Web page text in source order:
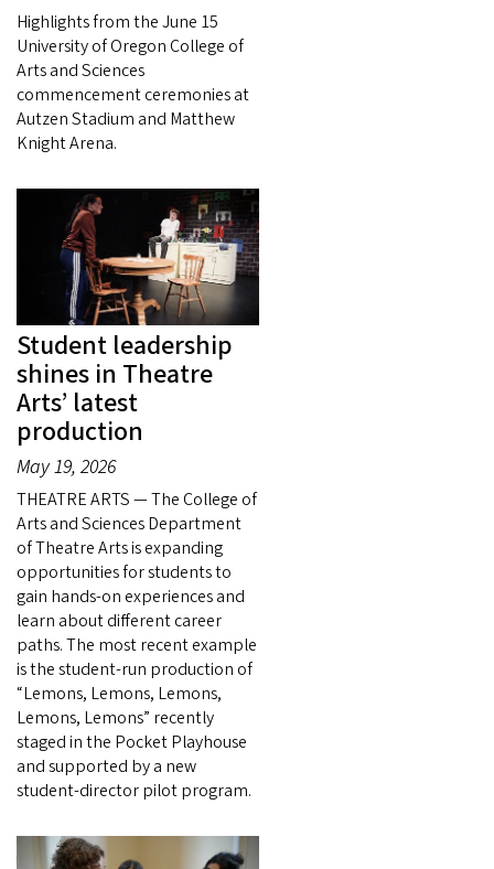
Highlights from the June 15
University of Oregon College of
Arts and Sciences
commencement ceremonies at
Autzen Stadium and Matthew
Knight Arena.
Student leadership
shines in Theatre
Arts’ latest
production
May 19, 2026
THEATRE ARTS — The College of
Arts and Sciences Department
of Theatre Arts is expanding
opportunities for students to
gain hands-on experiences and
learn about different career
paths. The most recent example
is the student-run production of
“Lemons, Lemons, Lemons,
Lemons, Lemons” recently
staged in the Pocket Playhouse
and supported by a new
student-director pilot program.